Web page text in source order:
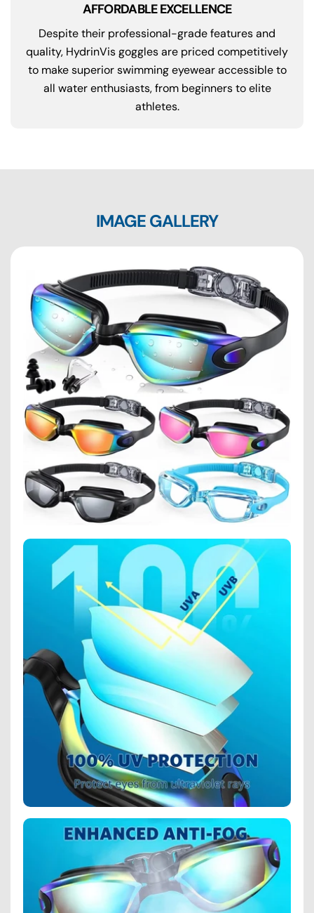
AFFORDABLE EXCELLENCE
Despite their professional-grade features and
quality, HydrinVis goggles are priced competitively
to make superior swimming eyewear accessible to
all water enthusiasts, from beginners to elite
athletes.
IMAGE GALLERY